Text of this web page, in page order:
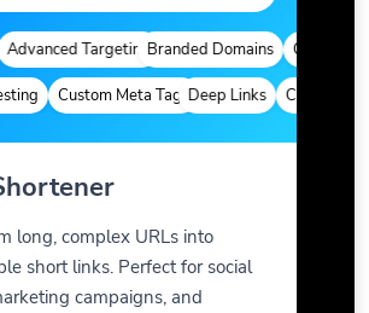
TargetingBranded Domains Quick
Custom Meta TagsDeep Links Custom
long, complex URLs into
short links. Perfect for social
campaigns, and